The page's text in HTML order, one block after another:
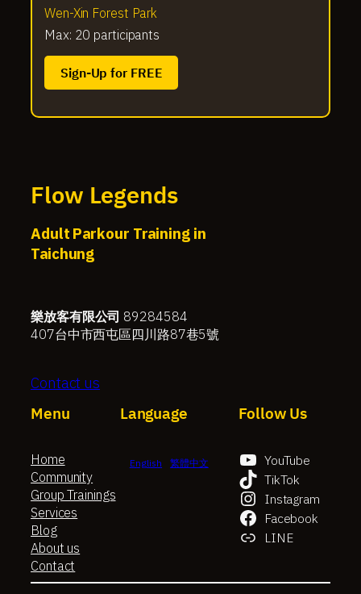
Wen-Xin Forest Park
Max: 20 participants
Sign-Up for FREE
Flow Legends
Adult Parkour Training in
Taichung
樂放客有限公司 89284584
407台中市西屯區四川路87巷5號
Contact us
Menu
Home
Community
Group Trainings
Services
Blog
About us
Contact
Language
English 繁體中文
Follow Us
YouTube
TikTok
Instagram
Facebook
LINE